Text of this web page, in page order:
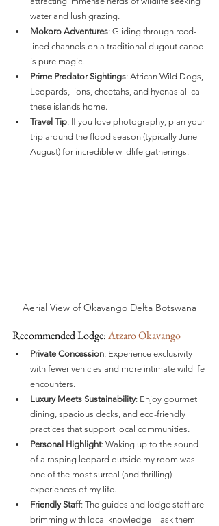
water and lush grazing.
Mokoro Adventures: Gliding through reed-
lined channels on a traditional dugout canoe
is pure magic.
Prime Predator Sightings: African Wild Dogs,
Leopards, lions, cheetahs, and hyenas all call
these islands home.
Travel Tip: If you love photography, plan your
trip around the flood season (typically June–
August) for incredible wildlife gatherings.
Aerial View of Okavango Delta Botswana
Recommended Lodge: Atzaro Okavango
Private Concession: Experience exclusivity
with fewer vehicles and more intimate wildlife
encounters.
Luxury Meets Sustainability: Enjoy gourmet
dining, spacious decks, and eco-friendly
practices that support local communities.
Personal Highlight: Waking up to the sound
of a rasping leopard outside my room was
one of the most surreal (and thrilling)
experiences of my life.
Friendly Staff: The guides and lodge staff are
brimming with local knowledge—ask them